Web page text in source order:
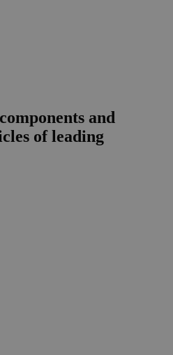
and
of leading